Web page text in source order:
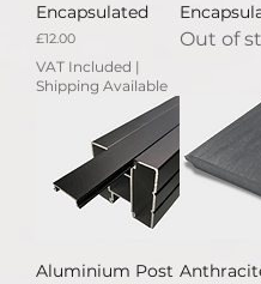
Encapsulated
Price
£12.00
VAT Included |
Shipping Available
Out of
Aluminium Post